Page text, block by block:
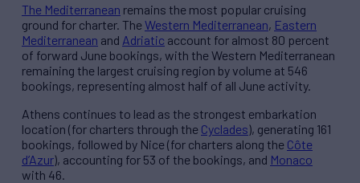
The Mediterranean remains the most popular cruising
ground for charter. The Western Mediterranean, Eastern
Mediterranean and Adriatic account for almost 80 percent
of forward June bookings, with the Western Mediterranean
remaining the largest cruising region by volume at 546
bookings, representing almost half of all June activity.
Athens continues to lead as the strongest embarkation
location (for charters through the Cyclades), generating 161
bookings, followed by Nice (for charters along the Côte
d’Azur), accounting for 53 of the bookings, and Monaco
with 46.